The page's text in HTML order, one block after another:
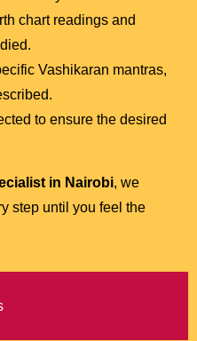
chart readings and
Vashikaran mantras,
to ensure the desired
in Nairobi, we
step until you feel the